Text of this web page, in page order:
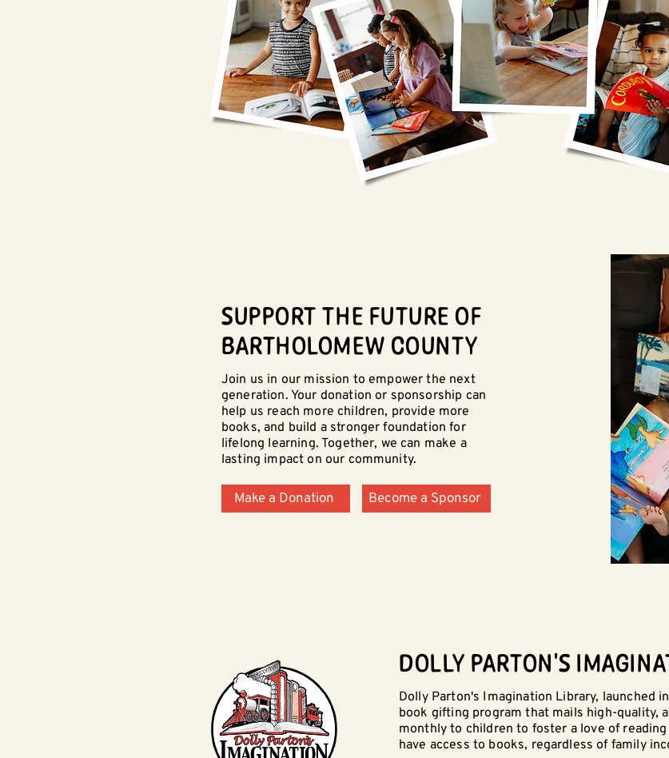
SUPPORT THE FUTURE OF
BARTHOLOMEW COUNTY
Join us in our mission to empower the next
generation. Your donation or sponsorship can
help us reach more children, provide more
books, and build a stronger foundation for
lifelong learning. Together, we can make a
lasting impact on our community.
Make a Donation Become a Sponsor
DOLLY PARTON'S
Dolly Parton's Imagination Library, launched
book gifting program that mails high-quality,
monthly to children to foster a love of
have access to books, regardless of family